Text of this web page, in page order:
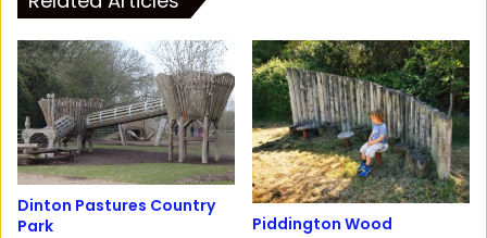
o
k
g
r
a
m
Dinton Pastures Country
Park
Piddington Wood